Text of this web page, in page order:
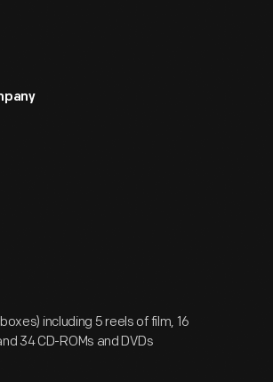
including 5 reels of film, 16
34 CD-ROMs and DVDs